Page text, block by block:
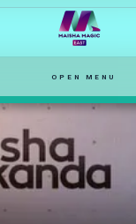
OPEN MENU